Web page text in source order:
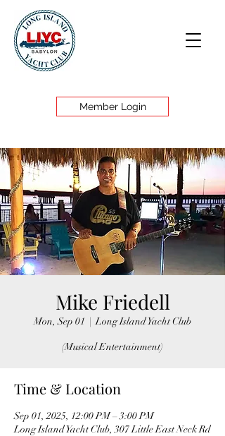
Member Login
Mike Friedell
Mon, Sep 01
  |
Long Island Yacht Club
(Musical Entertainment)
Time & Location
Sep 01, 2025, 12:00 PM – 3:00 PM
Long Island Yacht Club, 307 Little East Neck Rd